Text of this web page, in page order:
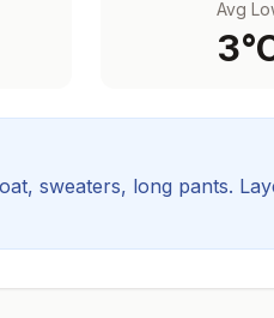
Avg
3
sweaters, long pants.